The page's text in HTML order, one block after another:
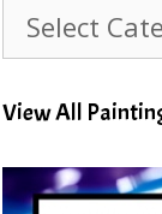
View All